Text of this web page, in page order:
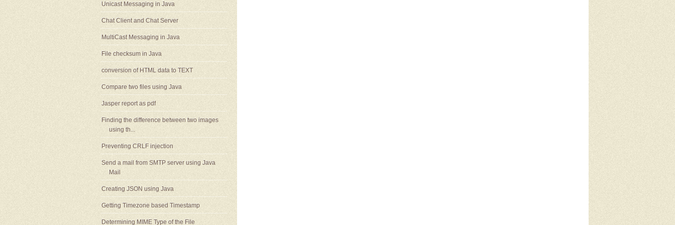
Unicast Messaging in Java
Chat Client and Chat Server
MultiCast Messaging in Java
File checksum in Java
conversion of HTML data to TEXT
Compare two files using Java
Jasper report as pdf
Finding the difference between two images
using th...
Preventing CRLF injection
Send a mail from SMTP server using Java
Mail
Creating JSON using Java
Getting Timezone based Timestamp
Determining MIME Type of the File